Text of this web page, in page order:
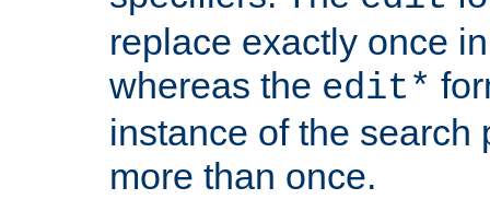
replace exactly once
whereas the edit*
instance of the search
more than once.